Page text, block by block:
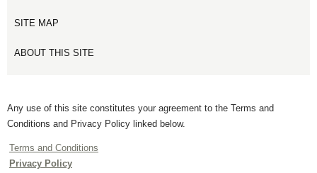
SITE MAP
ABOUT THIS SITE
Any use of this site constitutes your agreement to the Terms and
Conditions and Privacy Policy linked below.
Terms and Conditions
Privacy Policy